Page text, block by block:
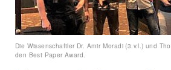
Die Wissenschaftler Dr. Amir Moradi (3.v.l.) und
den Best Paper Award.